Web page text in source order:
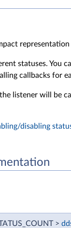
statuses. You
callbacks for
listener will be
disabling
>